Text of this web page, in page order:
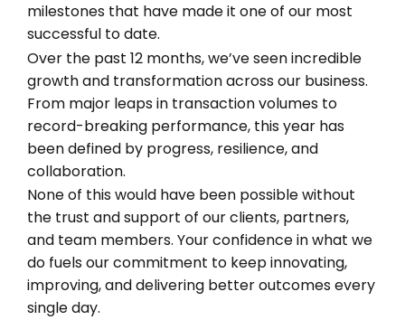
milestones that have made it one of our most
successful to date.
Over the past 12 months, we’ve seen incredible
growth and transformation across our business.
From major leaps in transaction volumes to
record-breaking performance, this year has
been defined by progress, resilience, and
collaboration.
None of this would have been possible without
the trust and support of our clients, partners,
and team members. Your confidence in what we
do fuels our commitment to keep innovating,
improving, and delivering better outcomes every
single day.